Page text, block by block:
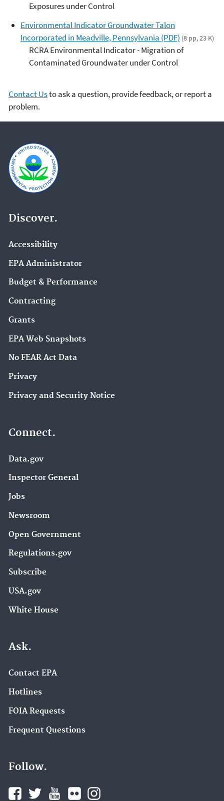
Exposures under Control
Environmental Indicator Groundwater Talon
Incorporated in Meadville, Pennsylvania (PDF) (8 pp, 23 K)
RCRA Environmental Indicator - Migration of
Contaminated Groundwater under Control
Contact Usto ask a question, provide feedback, or report a
problem.
Discover.
Accessibility
EPA Administrator
Budget & Performance
Contracting
Grants
EPA Web Snapshots
No FEAR Act Data
Privacy
Privacy and Security Notice
Connect.
Data.gov
Inspector General
Jobs
Newsroom
Open Government
Regulations.gov
Subscribe
USA.gov
White House
Ask.
Contact EPA
Hotlines
FOIA Requests
Frequent Questions
Follow.